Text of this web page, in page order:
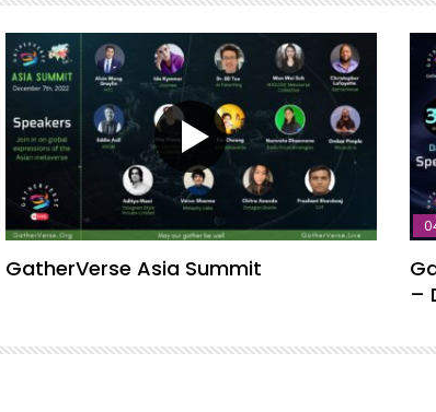
GatherVerse Asia Summit
–